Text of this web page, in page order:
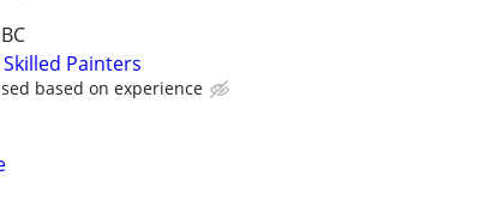
Painters
based on experience